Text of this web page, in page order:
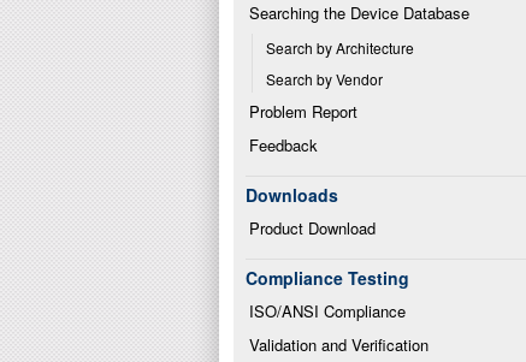
Searching the Device Database
Search by Architecture
Search by Vendor
Problem Report
Feedback
Downloads
Product Download
Compliance Testing
ISO/ANSI Compliance
Validation and Verification